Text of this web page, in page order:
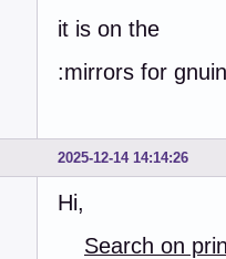
it is on the
:mirrors for
2025-12-14 14:14:26
Hi,
Search on